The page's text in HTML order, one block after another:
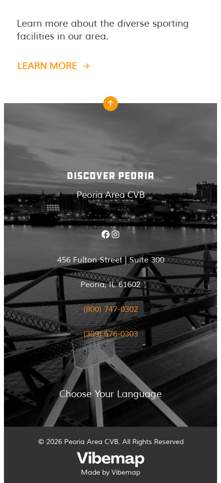
Learn more about the diverse sporting
facilities in our area.
LEARN MORE
DISCOVER PEORIA
Peoria Area CVB
Facebook Instagram
456 Fulton Street | Suite 300
Peoria, IL 61602
(800) 747-0302
(309) 676-0303
Choose Your Language
© 2026 Peoria Area CVB. All Rights Reserved
Made by Vibemap